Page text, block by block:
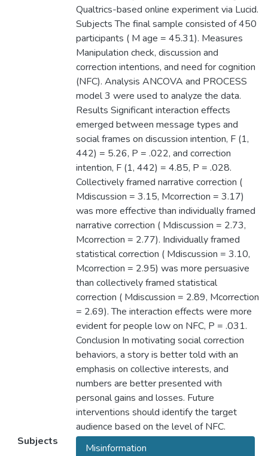
Qualtrics-based online experiment via Lucid.
Subjects The final sample consisted of 450
participants ( M age = 45.31). Measures
Manipulation check, discussion and
correction intentions, and need for cognition
(NFC). Analysis ANCOVA and PROCESS
model 3 were used to analyze the data.
Results Significant interaction effects
emerged between message types and
social frames on discussion intention, F (1,
442) = 5.26, P = .022, and correction
intention, F (1, 442) = 4.85, P = .028.
Collectively framed narrative correction (
Mdiscussion = 3.15, Mcorrection = 3.17)
was more effective than individually framed
narrative correction ( Mdiscussion = 2.73,
Mcorrection = 2.77). Individually framed
statistical correction ( Mdiscussion = 3.10,
Mcorrection = 2.95) was more persuasive
than collectively framed statistical
correction ( Mdiscussion = 2.89, Mcorrection
= 2.69). The interaction effects were more
evident for people low on NFC, P = .031.
Conclusion In motivating social correction
behaviors, a story is better told with an
emphasis on collective interests, and
numbers are better presented with
personal gains and losses. Future
interventions should identify the target
audience based on the level of NFC.
Subjects
Misinformation